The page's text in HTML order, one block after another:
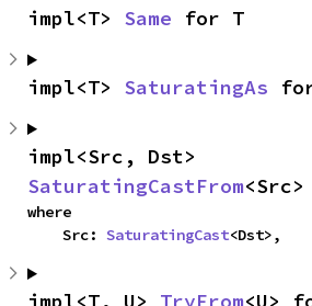
impl<T> Same for T
impl<T> SaturatingAs
SaturatingCastFrom
where
    Src:
SaturatingCast<Dst>,